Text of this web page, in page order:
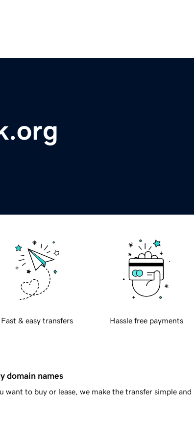
Fast & easy transfers Hassle free payments
domain names
want to buy or lease, we make the transfer simple and